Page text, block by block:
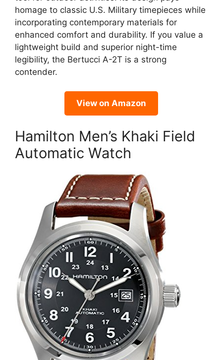
homage to classic U.S. Military timepieces while
incorporating contemporary materials for
enhanced comfort and durability. If you value a
lightweight build and superior night-time
legibility, the Bertucci A-2T is a strong
contender.
View on Amazon
Hamilton Men’s Khaki Field
Automatic Watch